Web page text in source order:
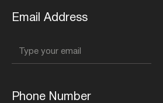
Email Address
Phone Number